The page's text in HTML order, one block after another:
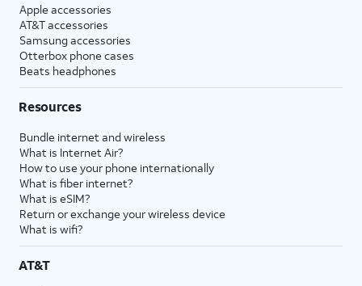
Apple accessories
AT&T accessories
Samsung accessories
Otterbox phone cases
Beats headphones
Resources
Bundle internet and wireless
What is Internet Air?
How to use your phone internationally
What is fiber internet?
What is eSIM?
Return or exchange your wireless device
What is wifi?
AT&T